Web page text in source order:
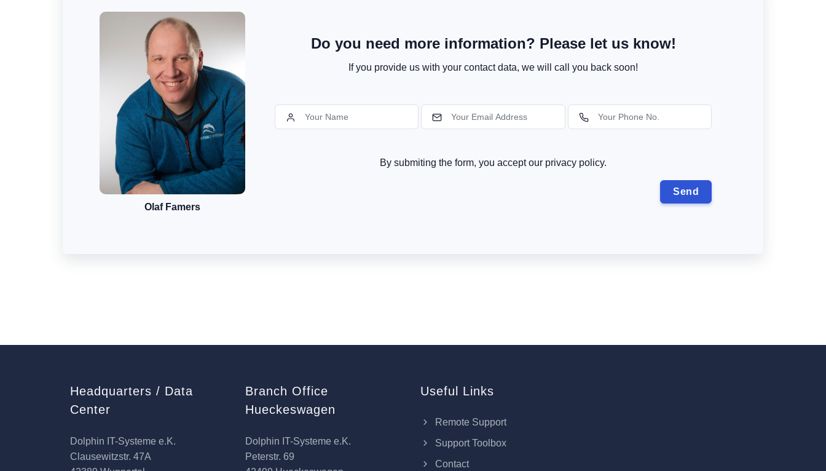
Olaf Famers
Do you need more information? Please let us know!
If you provide us with your contact data, we will call you back soon!
By submiting the form, you accept our privacy policy.
Headquarters / Data
Center
Dolphin IT-Systeme e.K.
Clausewitzstr. 47A
Branch Office
Hueckeswagen
Dolphin IT-Systeme e.K.
Peterstr. 69
Useful Links
Remote Support
Support Toolbox
Contact